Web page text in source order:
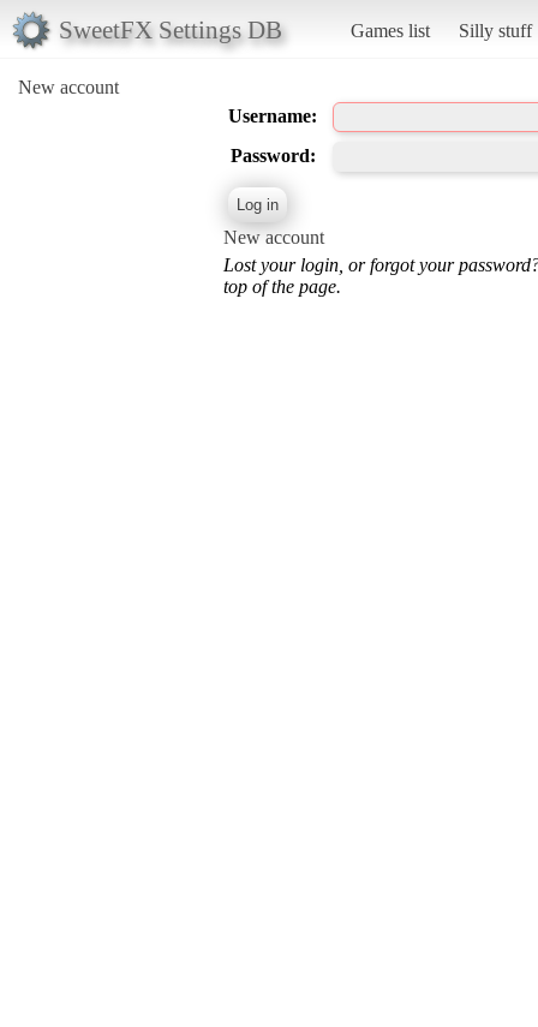
SweetFX Settings DB Games list Silly stuff
New account
Username:
Password:
New account
Lost your login, or forgot your
top of the page.